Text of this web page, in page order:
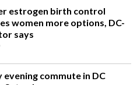
estrogen birth control
women more options, DC-
says
commute in DC